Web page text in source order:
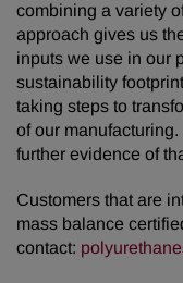
combining a variety
approach gives us
inputs we use in our
sustainability
taking steps to
of our
further evidence of
Customers that are
mass balance
contact: